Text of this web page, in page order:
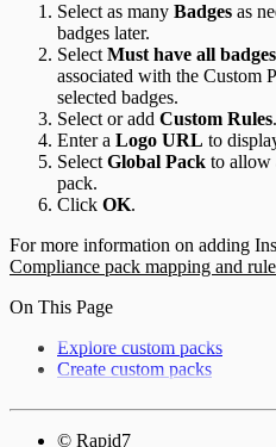
Select as many Badges as
badges later.
Select Must have all badges
associated with the Custom
selected badges.
Select or add Custom Rules.
Enter a Logo URL to
Select Global Pack to allow
pack.
Click OK.
For more information on adding
Compliance pack mapping and
On This Page
Explore custom packs
Create custom packs
© Rapid7